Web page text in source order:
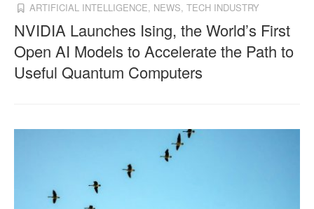
ARTIFICIAL INTELLIGENCE, NEWS,TECH INDUSTRY
NVIDIA Launches Ising, the World’s First
Open AI Models to Accelerate the Path to
Useful Quantum Computers